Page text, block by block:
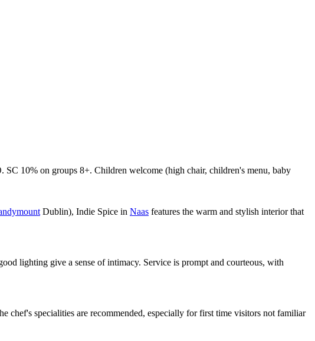
10% on groups 8+. Children welcome (high chair, children's menu, baby
Dublin), Indie Spice in Naas features the warm and stylish interior that
lighting give a sense of intimacy. Service is prompt and courteous, with
chef's specialities are recommended, especially for first time visitors not familiar